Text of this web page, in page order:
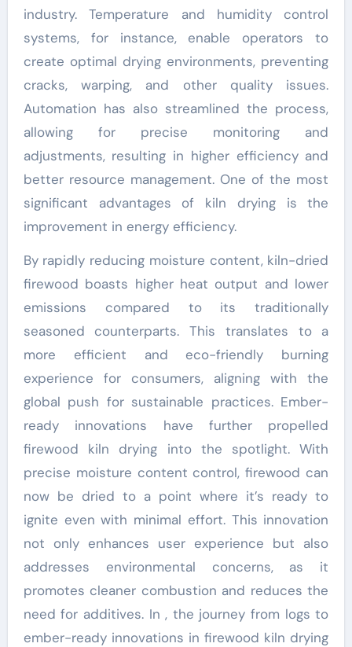
industry. Temperature and humidity control
systems, for instance, enable operators to
create optimal drying environments, preventing
cracks, warping, and other quality issues.
Automation has also streamlined the process,
allowing for precise monitoring and
adjustments, resulting in higher efficiency and
better resource management. One of the most
significant advantages of kiln drying is the
improvement in energy efficiency.
By rapidly reducing moisture content, kiln-dried
firewood boasts higher heat output and lower
emissions compared to its traditionally
seasoned counterparts. This translates to a
more efficient and eco-friendly burning
experience for consumers, aligning with the
global push for sustainable practices. Ember-
ready innovations have further propelled
firewood kiln drying into the spotlight. With
precise moisture content control, firewood can
now be dried to a point where it’s ready to
ignite even with minimal effort. This innovation
not only enhances user experience but also
addresses environmental concerns, as it
promotes cleaner combustion and reduces the
need for additives. In , the journey from logs to
ember-ready innovations in firewood kiln drying